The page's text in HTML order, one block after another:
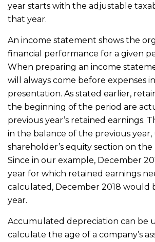
year starts with the adjustable
that year.
An income statement shows the
financial performance for a given
When preparing an income
will always come before expenses
presentation. As stated earlier,
the beginning of the period are
previous year’s retained earnings.
in the balance of the previous
shareholder’s equity section on the
Since in our example, December
year for which retained earnings
calculated, December 2018 would
year.
Accumulated depreciation can be
calculate the age of a company’s